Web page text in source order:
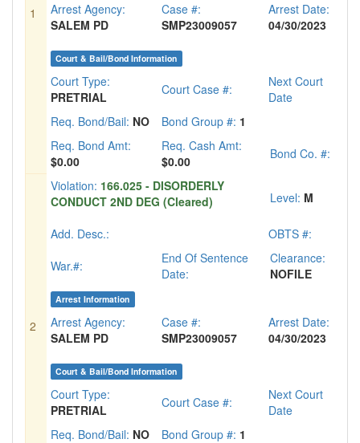
1
Arrest Agency:
SALEM PD
Case #:
SMP23009057
Arrest Date:
04/30/2023
Court & Bail/Bond Information
Court Type:
PRETRIAL
Court Case #:
Next Court
Date
Req. Bond/Bail: NO Bond Group #: 1
Req. Bond Amt:
$0.00
Req. Cash Amt:
$0.00
Bond Co. #:
2
Violation: 166.025 - DISORDERLY
CONDUCT 2ND DEG (Cleared)
Level: M
Add. Desc.:
OBTS #:
War.#:
End Of Sentence
Date:
Clearance:
NOFILE
Arrest Information
Arrest Agency:
SALEM PD
Case #:
SMP23009057
Arrest Date:
04/30/2023
Court & Bail/Bond Information
Court Type:
PRETRIAL
Court Case #:
Next Court
Date
Req. Bond/Bail: NO Bond Group #: 1